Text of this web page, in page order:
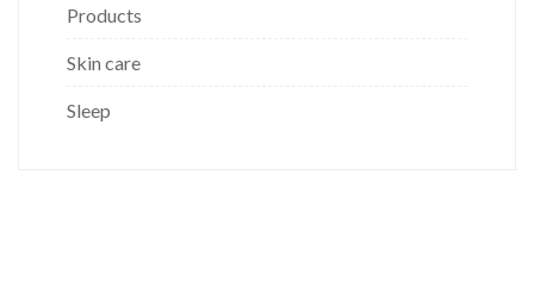
Products
Skin care
Sleep